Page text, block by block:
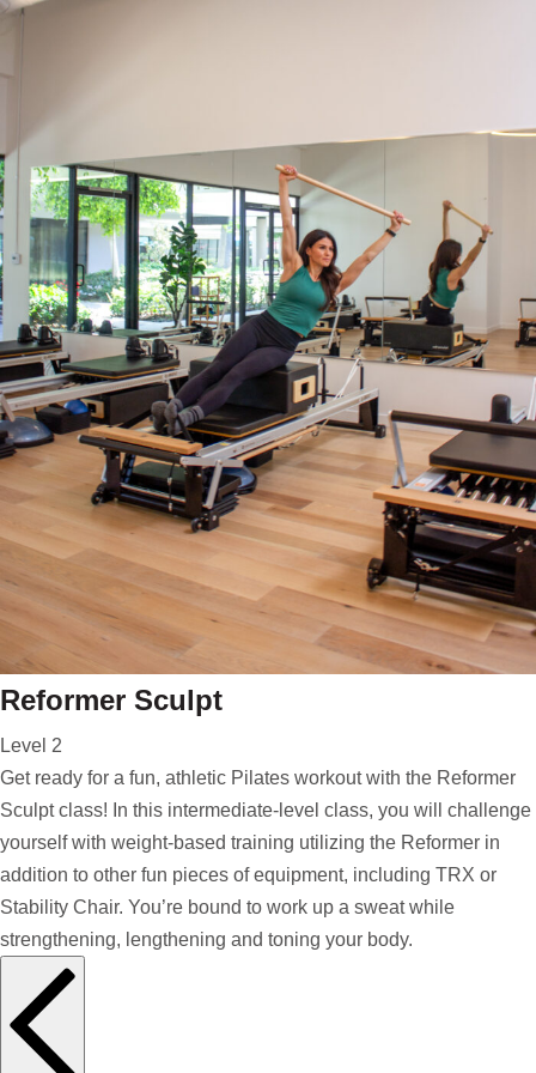
Reformer Sculpt
Level 2
Get ready for a fun, athletic Pilates workout with the Reformer
Sculpt class! In this intermediate-level class, you will challenge
yourself with weight-based training utilizing the Reformer in
addition to other fun pieces of equipment, including TRX or
Stability Chair. You’re bound to work up a sweat while
strengthening, lengthening and toning your body.